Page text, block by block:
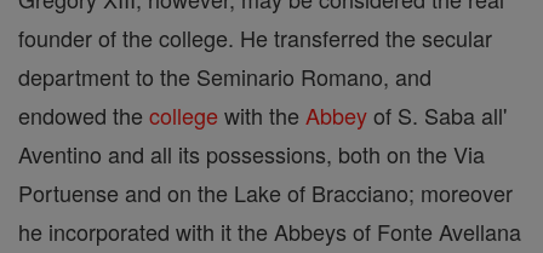
founder of the college. He transferred the secular
department to the Seminario Romano, and
endowed the college with the Abbeyof S. Saba all'
Aventino and all its possessions, both on the Via
Portuense and on the Lake of Bracciano; moreover
he incorporated with it the Abbeys of Fonte Avellana